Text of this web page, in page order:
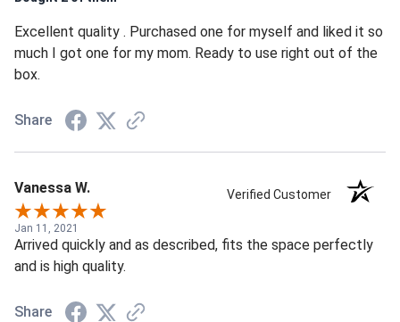
Excellent quality . Purchased one for myself and liked it so
much I got one for my mom. Ready to use right out of the
box.
Share
Vanessa W. Verified Customer
Jan 11, 2021
Arrived quickly and as described, fits the space perfectly
and is high quality.
Share